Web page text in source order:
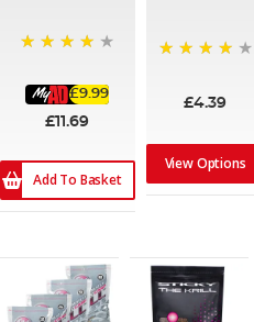
£9.99
£11.69
Add To Basket
£4.39
View Options